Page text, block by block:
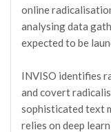
online
analysing data
expected to be
INVISO identifies
and covert
sophisticated text
relies on deep